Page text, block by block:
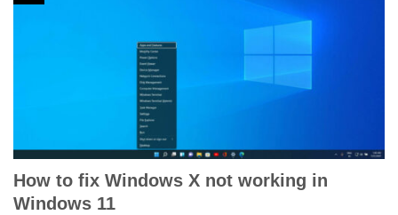
How to fix Windows X not working in
Windows 11